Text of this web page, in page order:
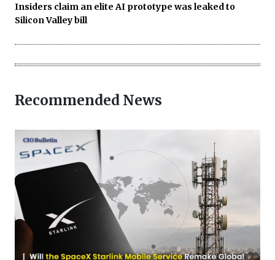
Insiders claim an elite AI prototype was leaked to
Silicon Valley bill
Recommended News